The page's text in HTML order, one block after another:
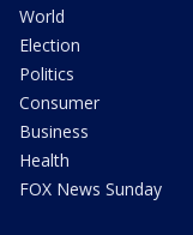
World
Election
Politics
Consumer
Business
Health
FOX News Sunday